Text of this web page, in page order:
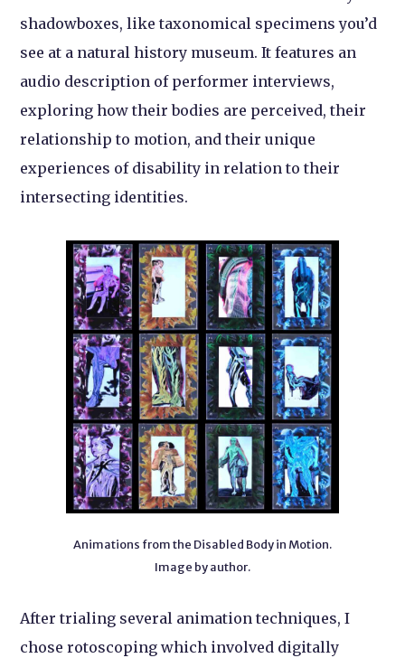
shadowboxes, like taxonomical specimens you’d
see at a natural history museum. It features an
audio description of performer interviews,
exploring how their bodies are perceived, their
relationship to motion, and their unique
experiences of disability in relation to their
intersecting identities.
Animations from the Disabled Body in Motion.
Image by author.
After trialing several animation techniques, I
chose rotoscoping which involved digitally